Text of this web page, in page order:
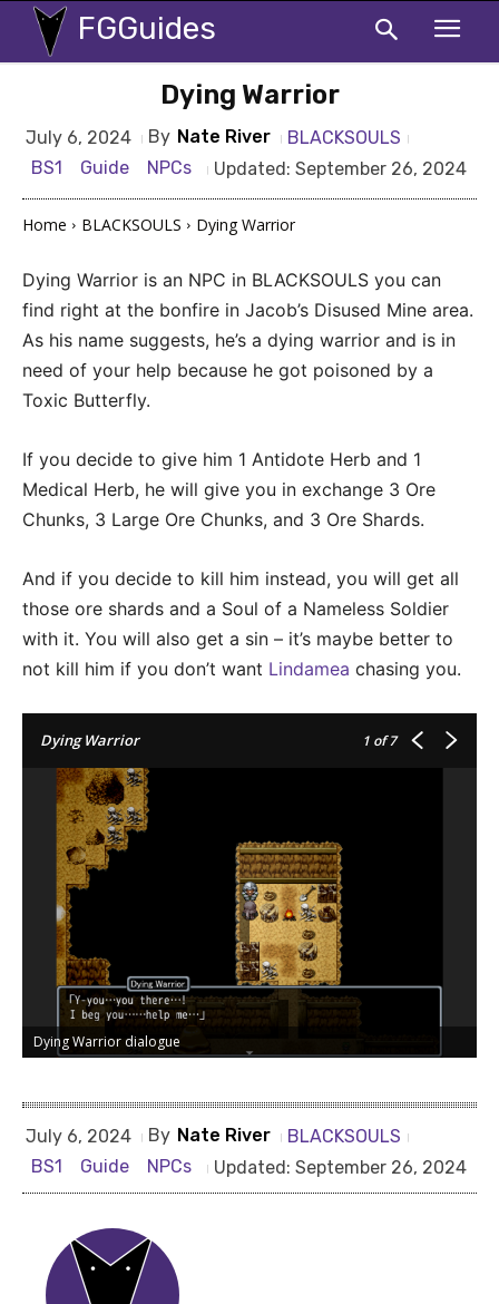
FGGuides
Dying Warrior
July 6, 2024 By Nate River
BLACKSOULS
BS1
Guide NPCs Updated: September 26, 2024
Home BLACKSOULS Dying Warrior
Dying Warrior is an NPC in BLACKSOULS you can
find right at the bonfire in Jacob’s Disused Mine area.
As his name suggests, he’s a dying warrior and is in
need of your help because he got poisoned by a
Toxic Butterfly.
If you decide to give him 1 Antidote Herb and 1
Medical Herb, he will give you in exchange 3 Ore
Chunks, 3 Large Ore Chunks, and 3 Ore Shards.
And if you decide to kill him instead, you will get all
those ore shards and a Soul of a Nameless Soldier
with it. You will also get a sin – it’s maybe better to
not kill him if you don’t want Lindamea chasing you.
Dying Warrior 1 of 7
Dying Warrior dialogue
July 6, 2024 By Nate River
BLACKSOULS
BS1
Guide NPCs Updated: September 26, 2024